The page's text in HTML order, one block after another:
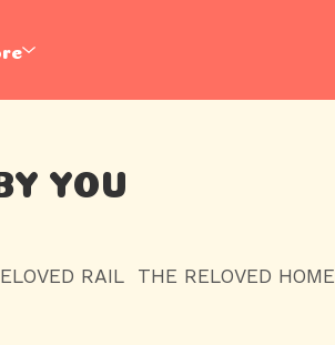
YOU
RAIL THE RELOVED HOME